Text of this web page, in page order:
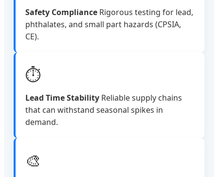
Safety Compliance Rigorous testing for lead,
phthalates, and small part hazards (CPSIA,
CE).
⏱️
Lead Time Stability Reliable supply chains
that can withstand seasonal spikes in
demand.
🎨